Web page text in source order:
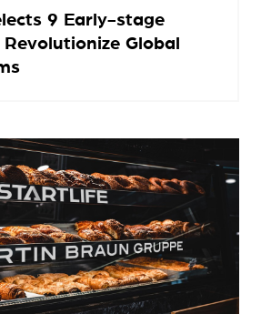
9 Early-stage
Global